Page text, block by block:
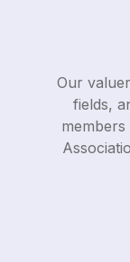
Our
fields,